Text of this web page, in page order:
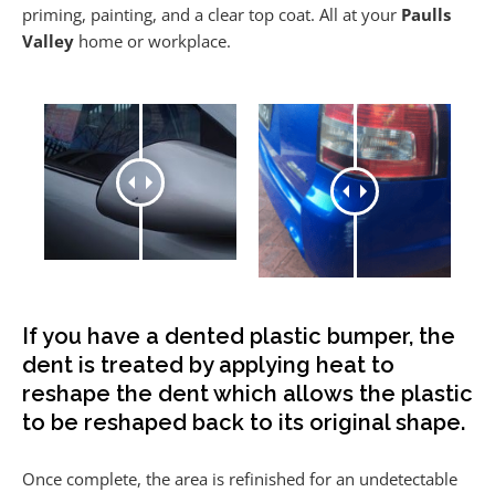
priming, painting, and a clear top coat. All at your Paulls
Valley home or workplace.
If you have a dented plastic bumper, the
dent is treated by applying heat to
reshape the dent which allows the plastic
to be reshaped back to its original shape.
Once complete, the area is refinished for an undetectable